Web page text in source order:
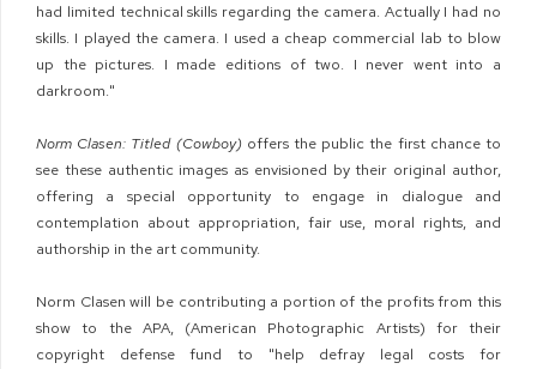
had limited technical skills regarding the camera. Actually I had no
skills. I played the camera. I used a cheap commercial lab to blow
up the pictures. I made editions of two. I never went into a
darkroom."
Norm Clasen: Titled (Cowboy) offers the public the first chance to
see these authentic images as envisioned by their original author,
offering a special opportunity to engage in dialogue and
contemplation about appropriation, fair use, moral rights, and
authorship in the art community.
Norm Clasen will be contributing a portion of the profits from this
show to the APA, (American Photographic Artists) for their
copyright defense fund to "help defray legal costs for